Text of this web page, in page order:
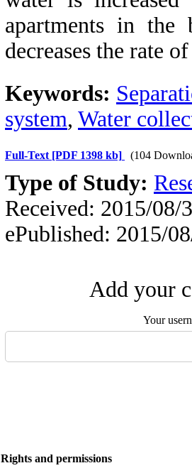
apartments in the
decreases the rate
Keywords:
system, Water
Full-Text [PDF 1398 kb] (104
Type of Study:
Received: 2015/08/
ePublished: 2015/
Add your
Your
Rights and permissions